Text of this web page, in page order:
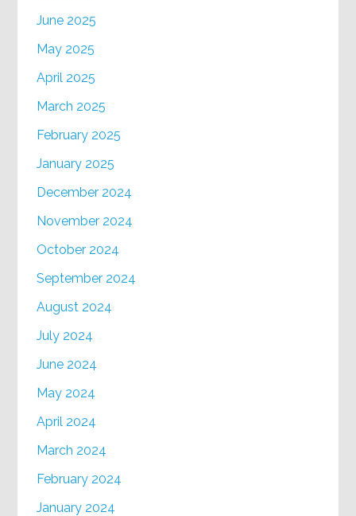
June 2025
May 2025
April 2025
March 2025
February 2025
January 2025
December 2024
November 2024
October 2024
September 2024
August 2024
July 2024
June 2024
May 2024
April 2024
March 2024
February 2024
January 2024